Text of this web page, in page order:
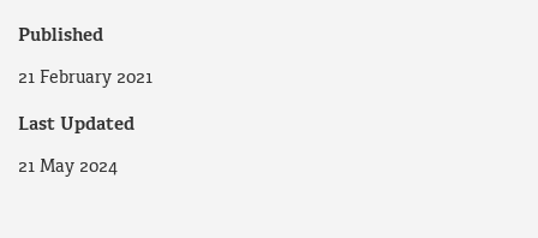
Published
21 February 2021
Last Updated
21 May 2024